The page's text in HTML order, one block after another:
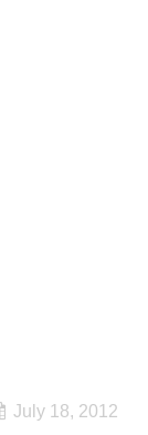
July 18, 2012